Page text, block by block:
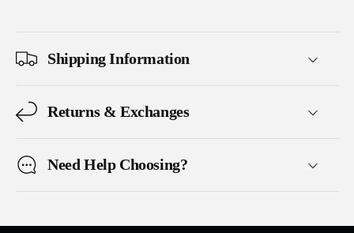
Shipping Information
Returns & Exchanges
Need Help Choosing?